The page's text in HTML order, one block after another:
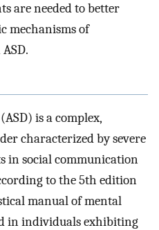
are needed to better
mechanisms of
is a complex,
characterized by severe
in social communication
to the 5th edition
manual of mental
in individuals exhibiting